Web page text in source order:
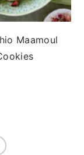
Maamoul